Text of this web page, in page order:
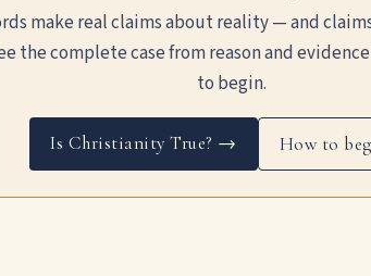
make real claims about reality — and
the complete case from reason and
to begin.
Is Christianity True? → How to